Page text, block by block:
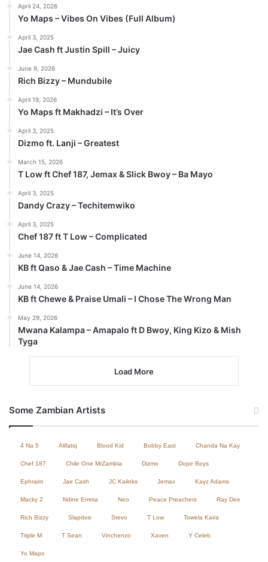
April 24, 2026
Yo Maps – Vibes On Vibes (Full Album)
April 3, 2025
Jae Cash ft Justin Spill – Juicy
June 9, 2026
Rich Bizzy – Mundubile
April 19, 2026
Yo Maps ft Makhadzi – It’s Over
April 3, 2025
Dizmo ft. Lanji – Greatest
March 15, 2026
T Low ft Chef 187, Jemax & Slick Bwoy – Ba Mayo
April 3, 2025
Dandy Crazy – Techitemwiko
April 3, 2025
Chef 187 ft T Low – Complicated
June 14, 2026
KB ft Qaso & Jae Cash – Time Machine
June 14, 2026
KB ft Chewe & Praise Umali – I Chose The Wrong Man
May 29, 2026
Mwana Kalampa – Amapalo ft D Bwoy, King Kizo & Mish
Tyga
Load More
Some Zambian Artists
4 Na 5 Alifatiq Blood Kid Bobby East Chanda Na Kay
Chef 187 Chile One MrZambia Dizmo Dope Boys
Ephraim Jae Cash JC Kalinks Jemax Kayz Adams
Macky 2 Ndine Emma Neo Peace Preachers Ray Dee
Rich Bizzy Slapdee Stevo T Low Towela Kaira
Triple M T Sean Vinchenzo Xaven Y Celeb
Yo Maps